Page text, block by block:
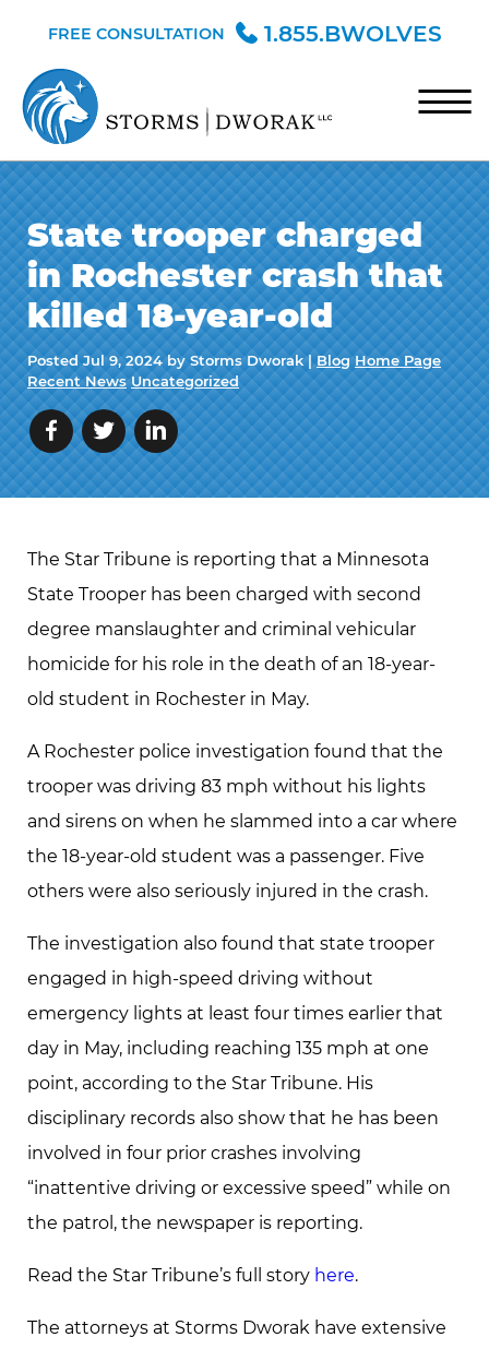
Skip to Main Content
FREE CONSULTATION 1.855.BWOLVES
☰
HOME
TEAM
PRACTICE AREAS
BLOG
CONTACT
State trooper charged
in Rochester crash that
killed 18-year-old
PostedJul 9, 2024by Storms Dworak |Blog Home Page
Recent News Uncategorized
The Star Tribune is reporting that a Minnesota
State Trooper has been charged with second
degree manslaughter and criminal vehicular
homicide for his role in the death of an 18-year-
old student in Rochester in May.
A Rochester police investigation found that the
trooper was driving 83 mph without his lights
and sirens on when he slammed into a car where
the 18-year-old student was a passenger. Five
others were also seriously injured in the crash.
The investigation also found that state trooper
engaged in high-speed driving without
emergency lights at least four times earlier that
day in May, including reaching 135 mph at one
point, according to the Star Tribune. His
disciplinary records also show that he has been
involved in four prior crashes involving
“inattentive driving or excessive speed” while on
the patrol, the newspaper is reporting.
Read the Star Tribune’s full story here.
The attorneys at Storms Dworak have extensive